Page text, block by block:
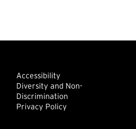
Footer:
Accessibility
Diversity and Non-
Discrimination
Privacy Policy